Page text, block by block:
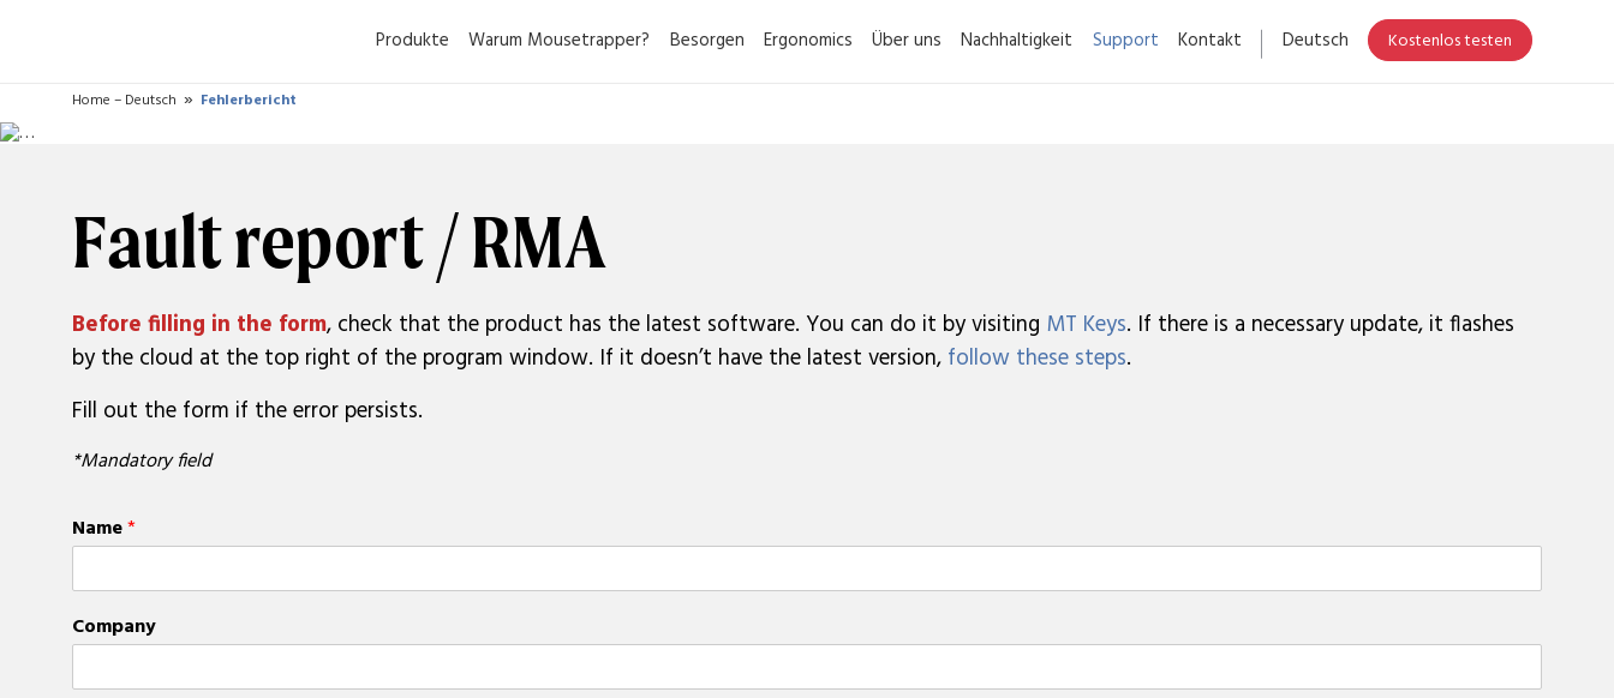
Produkte Warum Mousetrapper? Besorgen Ergonomics Über uns Nachhaltigkeit Support Kontakt Deutsch Kostenlos testen
Home – Deutsch Fehlerbericht
Fault report / RMA
Before filling in the form, check that the product has the latest software. You can do it by visiting MT Keys. If there is a necessary update, it flashes
by the cloud at the top right of the program window. If it doesn’t have the latest version, follow these steps.
Fill out the form if the error persists.
*Mandatory field
Name*
Company